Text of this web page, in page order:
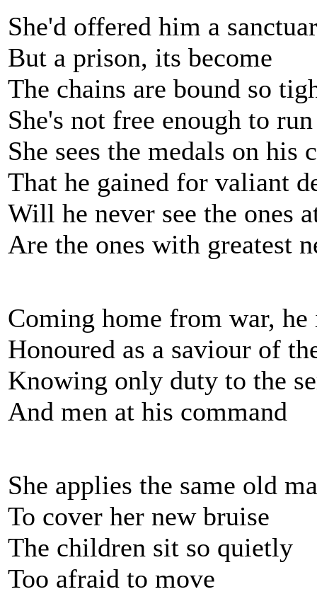
She'd offered him a
But a prison, its become
The chains are bound so
She's not free enough to run
She sees the medals on his
That he gained for valiant
Will he never see the ones
Are the ones with greatest
Coming home from war, he
Honoured as a saviour of
Knowing only duty to the
And men at his command
She applies the same old
To cover her new bruise
The children sit so quietly
Too afraid to move